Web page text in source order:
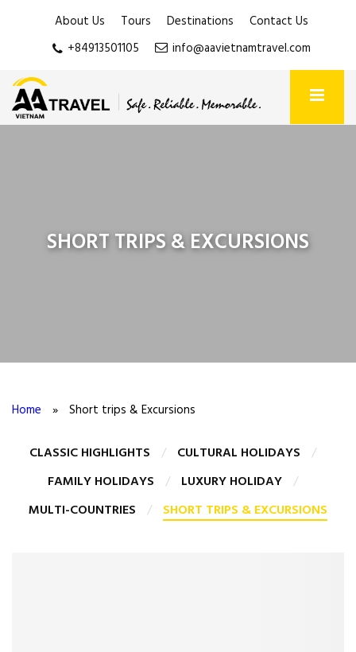
About Us Tours Destinations
Contact Us
+84913501105
info@aavietnamtravel.com
SHORT TRIPS & EXCURSIONS
Home » Short trips & Excursions
CLASSIC HIGHLIGHTS
CULTURAL HOLIDAYS
FAMILY HOLIDAYS
LUXURY HOLIDAY
MULTI-COUNTRIES
SHORT TRIPS & EXCURSIONS